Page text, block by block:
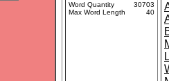
Word Quantity
30703
Max Word Length
40